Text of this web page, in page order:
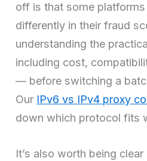
off is that some
differently in their fraud
understanding the
including cost,
— before switching a
Our IPv6 vs IPv4 proxy
down which protocol fits
It’s also worth being